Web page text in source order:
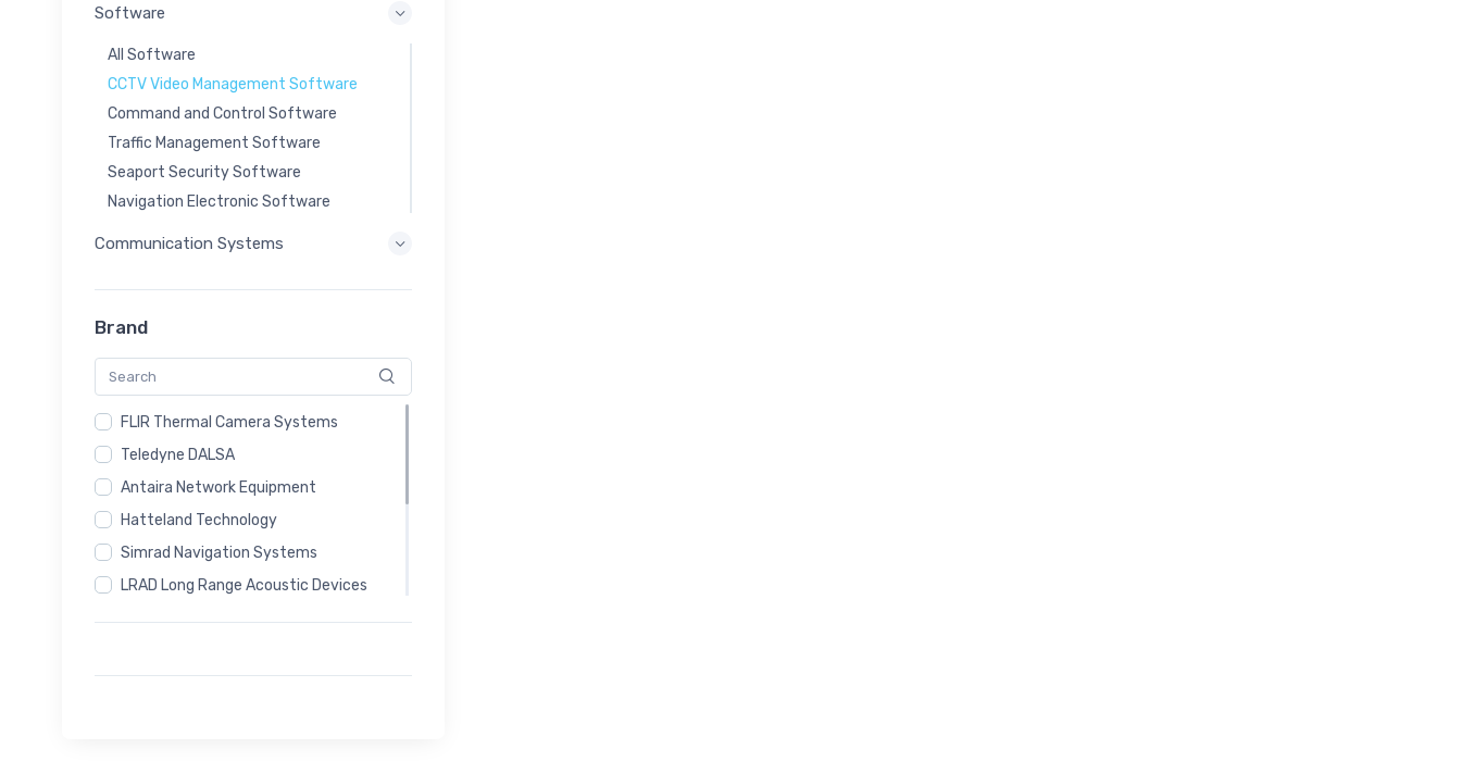
Software
All Software
CCTV Video Management Software
Command and Control Software
Traffic Management Software
Seaport Security Software
Navigation Electronic Software
Communication Systems
Brand
FLIR Thermal Camera Systems
Teledyne DALSA
Antaira Network Equipment
Hatteland Technology
Simrad Navigation Systems
LRAD Long Range Acoustic Devices
Magos Radar Systems